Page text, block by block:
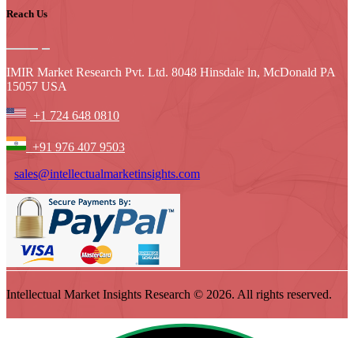
Reach Us
IMIR Market Research Pvt. Ltd. 8048 Hinsdale ln, McDonald PA
15057 USA
+1 724 648 0810
+91 976 407 9503
sales@intellectualmarketinsights.com
Intellectual Market Insights Research © 2026. All rights reserved.